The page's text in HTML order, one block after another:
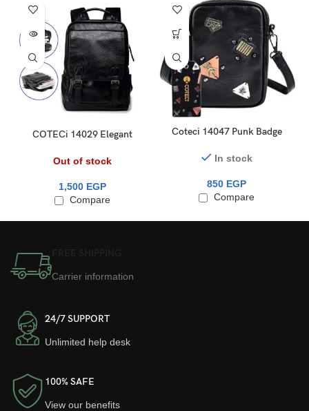
COTECi 14029 Elegant
Out of stock
1,500 EGP
Compare
Coteci 14047 Punk Badge
In stock
850 EGP
Compare
Carrier information
24/7 SUPPORT
Unlimited help desk
100% SAFE
View our benefits